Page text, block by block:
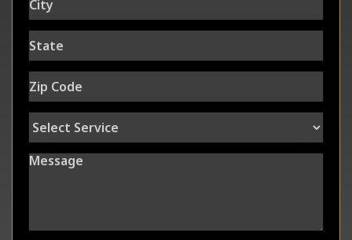
State
Zip
Code
Select
Service
Message